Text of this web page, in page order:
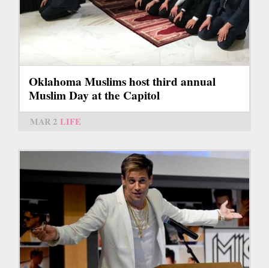
Oklahoma Muslims host third annual
Muslim Day at the Capitol
MAR 2 LIFE